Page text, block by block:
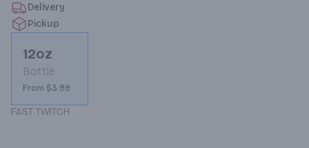
Delivery
Pickup
12oz
Bottle
From $3.99
FAST TWITCH